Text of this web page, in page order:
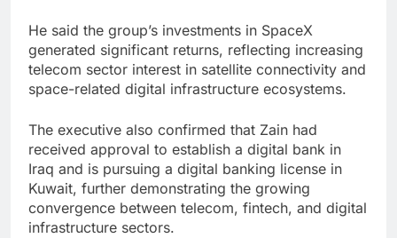
He said the group’s investments in SpaceX
generated significant returns, reflecting increasing
telecom sector interest in satellite connectivity and
space-related digital infrastructure ecosystems.
The executive also confirmed that Zain had
received approval to establish a digital bank in
Iraq and is pursuing a digital banking license in
Kuwait, further demonstrating the growing
convergence between telecom, fintech, and digital
infrastructure sectors.